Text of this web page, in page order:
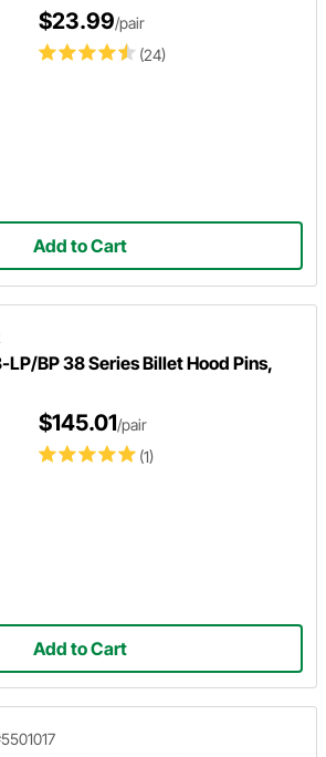
(24)
$23.99/pair
Add to Cart
BP 38 Series Billet Hood Pins,
(1)
$145.01/pair
Add to Cart